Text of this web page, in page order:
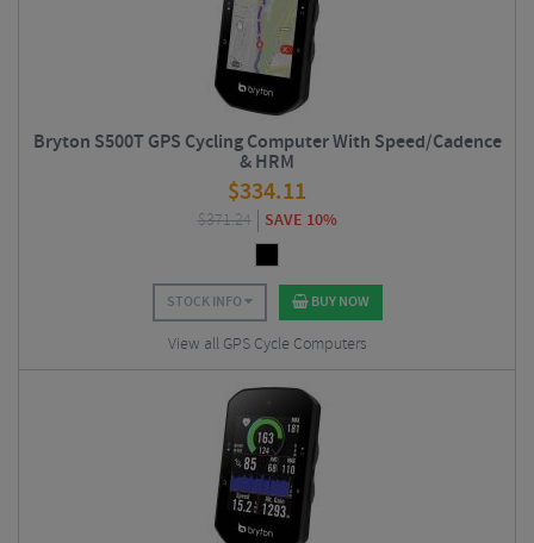
Bryton S500T GPS Cycling Computer With Speed/Cadence
& HRM
$334.11
$371.24 SAVE 10%
STOCK INFO BUY NOW
View all GPS Cycle Computers